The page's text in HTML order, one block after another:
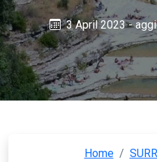
3 April 2023 -
Home /